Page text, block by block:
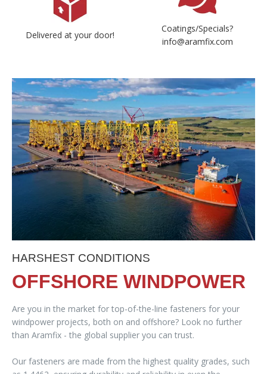
Delivered at your door!
Coatings/Specials?
info@aramfix.com
HARSHEST CONDITIONS
OFFSHORE WINDPOWER
Are you in the market for top-of-the-line fasteners for your
windpower projects, both on and offshore? Look no further
than Aramfix - the global supplier you can trust.
Our fasteners are made from the highest quality grades, such